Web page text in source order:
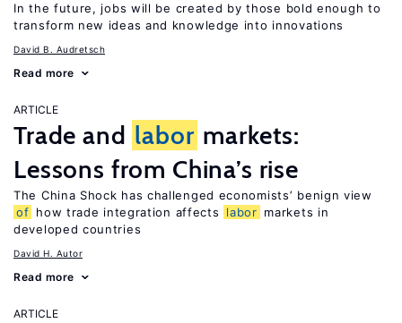
In the future, jobs will be created by those bold enough to
transform new ideas and knowledge into innovations
David B. Audretsch
Read more
ARTICLE
Trade and labor markets:
Lessons from China’s rise
The China Shock has challenged economists’ benign view
of how trade integration affects labor markets in
developed countries
David H. Autor
Read more
ARTICLE